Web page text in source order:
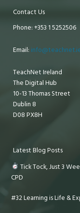
Contact Us
Phone: +353 1 5252506
Email:
TeachNet Ireland
The Digital Hub
10-13 Thomas Street
Dublin 8
D08 PX8H
Latest Blog Posts
Tick Tock, Just 3
CPD
#32 Learning is Life &